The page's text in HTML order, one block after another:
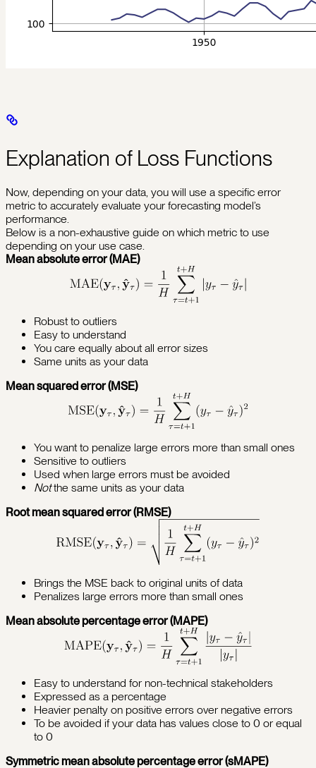
Explanation of Loss Functions
Now, depending on your data, you will use a specific error
metric to accurately evaluate your forecasting model’s
performance.
Below is a non-exhaustive guide on which metric to use
depending on your use case.
Mean absolute error (MAE)
Robust to outliers
Easy to understand
You care equally about all error sizes
Same units as your data
Mean squared error (MSE)
You want to penalize large errors more than small ones
Sensitive to outliers
Used when large errors must be avoided
Notthe same units as your data
Root mean squared error (RMSE)
Brings the MSE back to original units of data
Penalizes large errors more than small ones
Mean absolute percentage error (MAPE)
Easy to understand for non-technical stakeholders
Expressed as a percentage
Heavier penalty on positive errors over negative errors
To be avoided if your data has values close to 0 or equal
to 0
Symmetric mean absolute percentage error (sMAPE)